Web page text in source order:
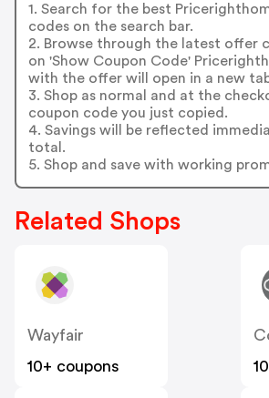
1. Search for the best
codes on the search bar.
2. Browse through the latest offer
on 'Show Coupon Code'
with the offer will open in a new
3. Shop as normal and at the
coupon code you just copied.
4. Savings will be reflected
total.
5. Shop and save with working
Related Shops
Wayfair
10+ coupons